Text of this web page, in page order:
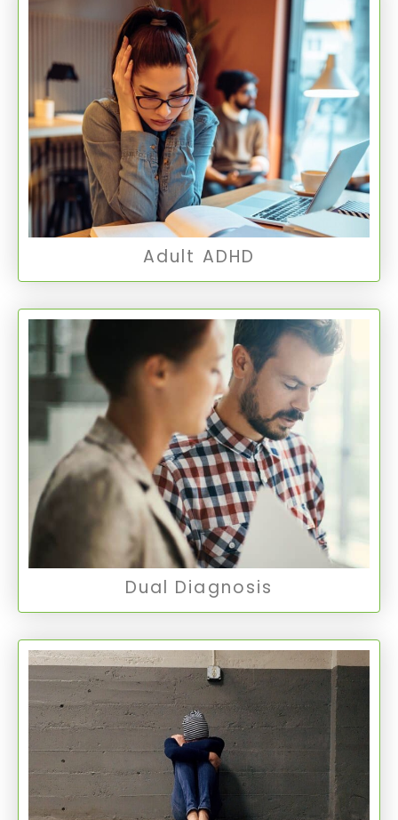
Adult ADHD
Adult ADHD is a mental health disorder with
symptoms including difficulties with attention,
impulsivity, and hyperactivity, affecting daily
life and relationships.
Adult ADHD
Adult ADHD
Dual Diagnosis
This refers to the presence of both a mental
health disorder and a substance use disorder
in an individual.
Dual Diagnosis
Dual Diagnosis
Suicidal Ideation
Suicidal Ideation involves thoughts about or an
unusual preoccupation with suicide, ranging
from fleeting thoughts to detailed planning.